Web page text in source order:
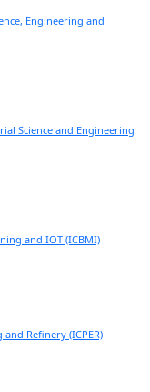
Engineering and
Science and Engineering
and IOT (ICBMI)
Refinery (ICPER)